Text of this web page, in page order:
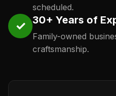
scheduled.
✓ 30+ Years of
Family-owned
craftsmanship.